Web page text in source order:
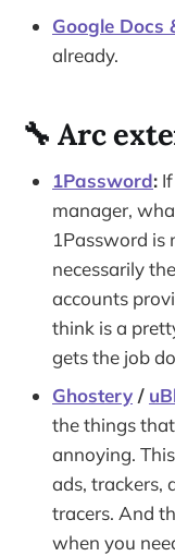
Google Docs
already.
🔧 Arc
1Password:
manager,
1Password is
necessarily
accounts
think is a
gets the job
Ghostery /
the things
annoying.
ads, trackers,
tracers. And
when you